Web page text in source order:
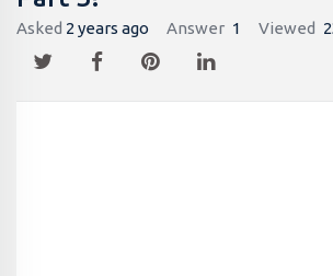
Asked 2 years ago Answer 1 Viewed